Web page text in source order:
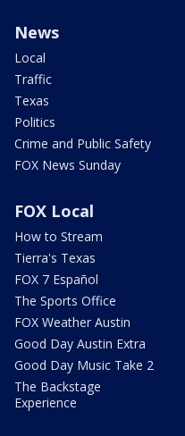
News
Local
Traffic
Texas
Politics
Crime and Public Safety
FOX News Sunday
FOX Local
How to Stream
Tierra's Texas
FOX 7 Español
The Sports Office
FOX Weather Austin
Good Day Austin Extra
Good Day Music Take 2
The Backstage
Experience